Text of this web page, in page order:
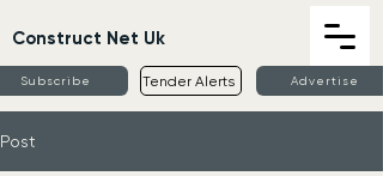
Construct Net Uk
Subscribe Tender Alerts Advertise
Post